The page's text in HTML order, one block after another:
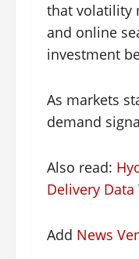
that volatility
and online
investment
As markets
demand
Also read:
Delivery Data
Add News